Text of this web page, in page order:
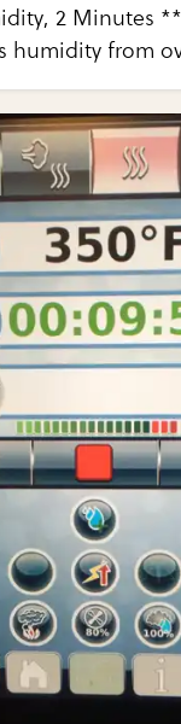
2 Minutes
humidity from